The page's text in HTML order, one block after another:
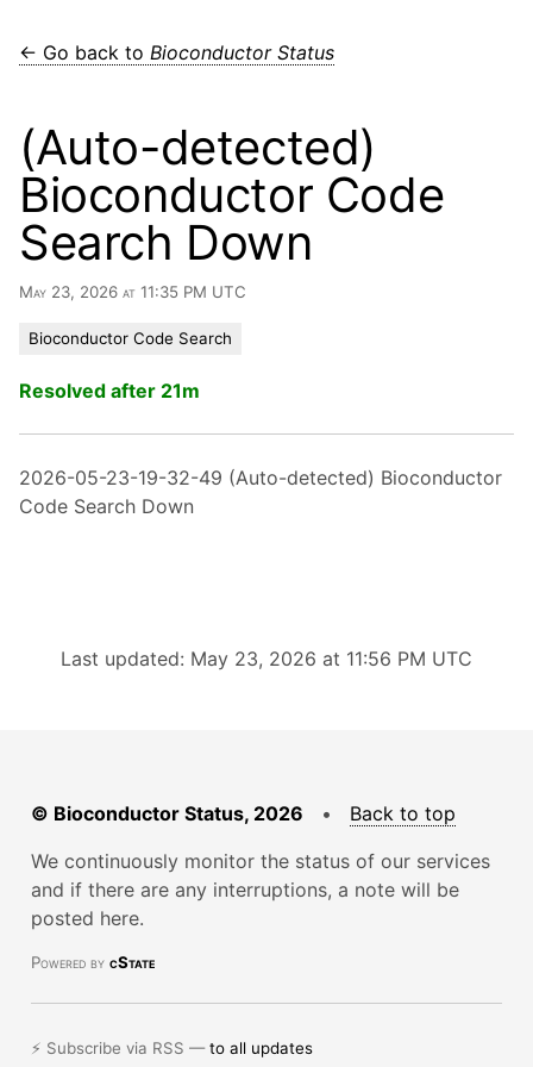
← Go back to Bioconductor Status
(Auto-detected)
Bioconductor Code
Search Down
May 23, 2026 at 11:35 PM UTC
Bioconductor Code Search
Resolved after 21m
2026-05-23-19-32-49 (Auto-detected) Bioconductor
Code Search Down
Last updated: May 23, 2026 at 11:56 PM UTC
© Bioconductor Status, 2026 • Back to top
We continuously monitor the status of our services
and if there are any interruptions, a note will be
posted here.
Powered by cState
⚡ Subscribe via RSS —to all updates